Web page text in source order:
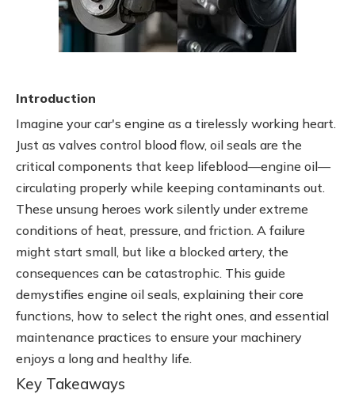
Introduction
Imagine your car's engine as a tirelessly working heart.
Just as valves control blood flow, oil seals are the
critical components that keep lifeblood—engine oil—
circulating properly while keeping contaminants out.
These unsung heroes work silently under extreme
conditions of heat, pressure, and friction. A failure
might start small, but like a blocked artery, the
consequences can be catastrophic. This guide
demystifies engine oil seals, explaining their core
functions, how to select the right ones, and essential
maintenance practices to ensure your machinery
enjoys a long and healthy life.
Key Takeaways